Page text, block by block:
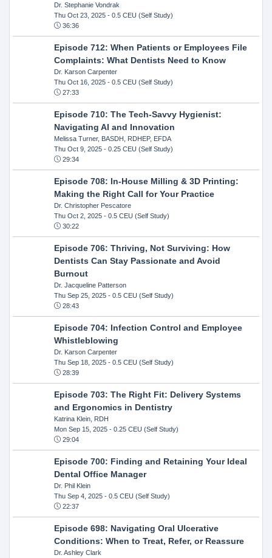
Dr. Stephanie Vondrak
Thu Oct 23, 2025- 0.5 CEU (Self Study)
36:36
Episode 712: When Patients or Employees File
Complaints: What Dentists Need to Know
Dr. Karson Carpenter
Thu Oct 16, 2025- 0.5 CEU (Self Study)
27:33
Episode 710: The Tech-Savvy Hygienist:
Navigating AI and Innovation
Melissa Turner, BASDH, RDHEP, EFDA
Thu Oct 9, 2025- 0.25 CEU (Self Study)
29:34
Episode 708: In-House Milling & 3D Printing:
Making the Right Call for Your Practice
Dr. Christopher Pescatore
Thu Oct 2, 2025- 0.5 CEU (Self Study)
30:22
Episode 706: Thriving, Not Surviving: How
Dentists Can Stay Passionate and Avoid
Burnout
Dr. Jacqueline Patterson
Thu Sep 25, 2025- 0.5 CEU (Self Study)
28:43
Episode 704: Infection Control and Employee
Whistleblowing
Dr. Karson Carpenter
Thu Sep 18, 2025- 0.5 CEU (Self Study)
28:39
Episode 703: The Right Fit: Delivery Systems
and Ergonomics in Dentistry
Katrina Klein, RDH
Mon Sep 15, 2025- 0.25 CEU (Self Study)
29:04
Episode 700: Finding and Retaining Your Ideal
Dental Office Manager
Dr. Phil Klein
Thu Sep 4, 2025- 0.5 CEU (Self Study)
22:37
Episode 698: Navigating Oral Ulcerative
Conditions: When to Treat, Refer, or Reassure
Dr. Ashley Clark